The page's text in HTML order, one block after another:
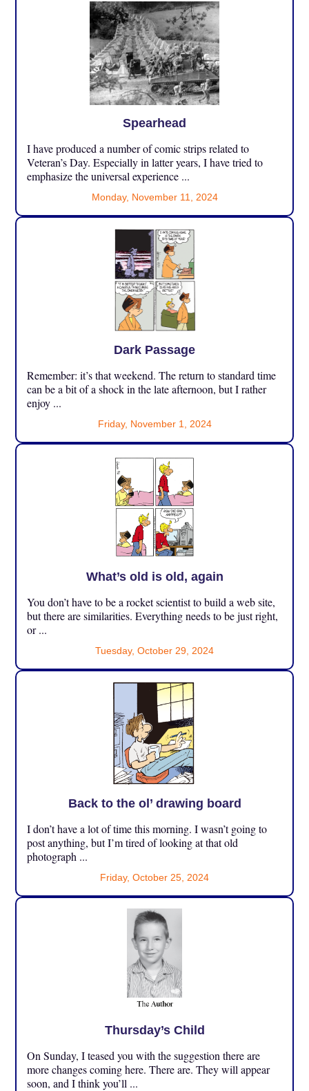
Spearhead
I have produced a number of comic strips related to
Veteran’s Day. Especially in latter years, I have tried to
emphasize the universal experience ...
Monday, November 11, 2024
Dark Passage
Remember: it’s that weekend. The return to standard time
can be a bit of a shock in the late afternoon, but I rather
enjoy ...
Friday, November 1, 2024
What’s old is old, again
You don’t have to be a rocket scientist to build a web site,
but there are similarities. Everything needs to be just right,
or ...
Tuesday, October 29, 2024
Back to the ol’ drawing board
I don’t have a lot of time this morning. I wasn’t going to
post anything, but I’m tired of looking at that old
photograph ...
Friday, October 25, 2024
Thursday’s Child
On Sunday, I teased you with the suggestion there are
more changes coming here. There are. They will appear
soon, and I think you’ll ...